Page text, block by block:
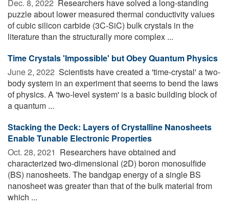
Dec. 8, 2022  Researchers have solved a long-standing
puzzle about lower measured thermal conductivity values
of cubic silicon carbide (3C-SiC) bulk crystals in the
literature than the structurally more complex ...
Time Crystals 'Impossible' but Obey Quantum Physics
June 2, 2022  Scientists have created a 'time-crystal' a two-
body system in an experiment that seems to bend the laws
of physics. A 'two-level system' is a basic building block of
a quantum ...
Stacking the Deck: Layers of Crystalline Nanosheets
Enable Tunable Electronic Properties
Oct. 28, 2021  Researchers have obtained and
characterized two-dimensional (2D) boron monosulfide
(BS) nanosheets. The bandgap energy of a single BS
nanosheet was greater than that of the bulk material from
which ...